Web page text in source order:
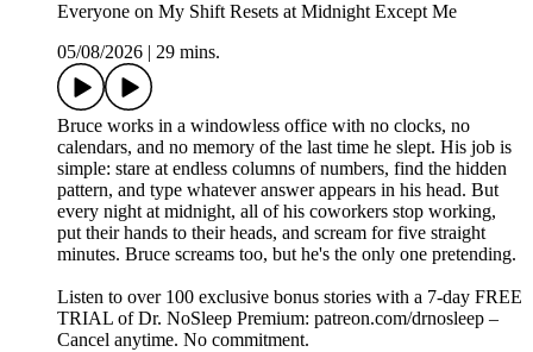
Everyone on My Shift Resets at Midnight Except Me
05/08/2026
29 mins.
Bruce works in a windowless office with no clocks, no
calendars, and no memory of the last time he slept. His job is
simple: stare at endless columns of numbers, find the hidden
pattern, and type whatever answer appears in his head. But
every night at midnight, all of his coworkers stop working,
put their hands to their heads, and scream for five straight
minutes. Bruce screams too, but he's the only one pretending.
Listen to over 100 exclusive bonus stories with a 7-day FREE
TRIAL of Dr. NoSleep Premium: ⁠⁠⁠patreon.com/drnosleep⁠⁠ –
Cancel anytime. No commitment.